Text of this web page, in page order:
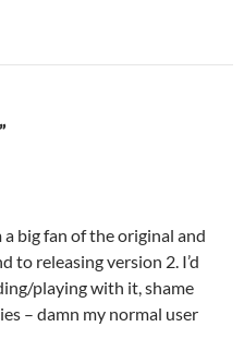
a big fan of the original and
to releasing version 2. I’d
playing with it, shame
– damn my normal user